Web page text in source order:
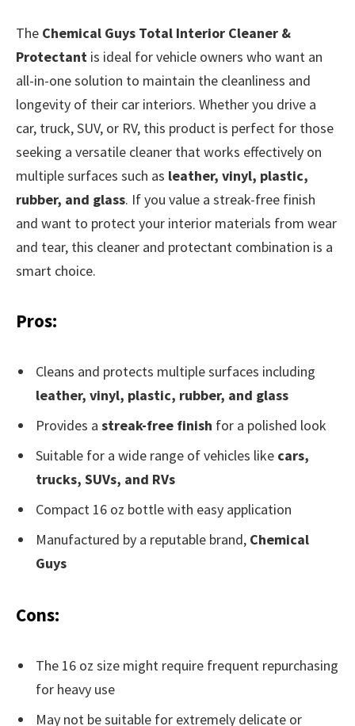
The Chemical Guys Total Interior Cleaner &
Protectant is ideal for vehicle owners who want an
all-in-one solution to maintain the cleanliness and
longevity of their car interiors. Whether you drive a
car, truck, SUV, or RV, this product is perfect for those
seeking a versatile cleaner that works effectively on
multiple surfaces such as leather, vinyl, plastic,
rubber, and glass. If you value a streak-free finish
and want to protect your interior materials from wear
and tear, this cleaner and protectant combination is a
smart choice.
Pros:
Cleans and protects multiple surfaces including
leather, vinyl, plastic, rubber, and glass
Provides a streak-free finish for a polished look
Suitable for a wide range of vehicles like cars,
trucks, SUVs, and RVs
Compact 16 oz bottle with easy application
Manufactured by a reputable brand, Chemical
Guys
Cons:
The 16 oz size might require frequent repurchasing
for heavy use
May not be suitable for extremely delicate or